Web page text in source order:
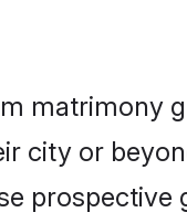
matrimony
city or